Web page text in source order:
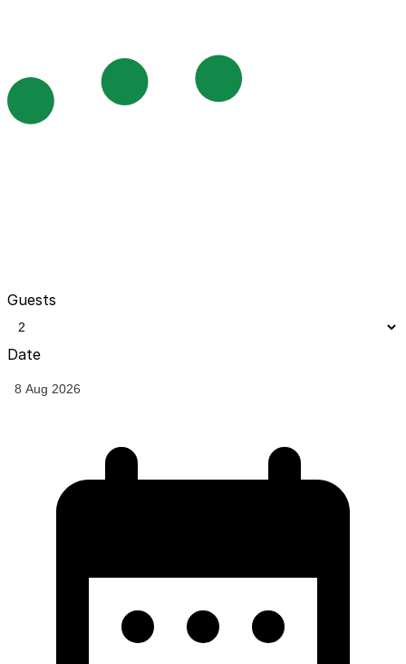
Guests
Date